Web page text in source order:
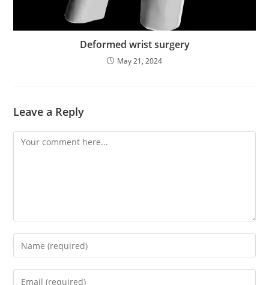
Deformed wrist surgery
May 21, 2024
Leave a Reply